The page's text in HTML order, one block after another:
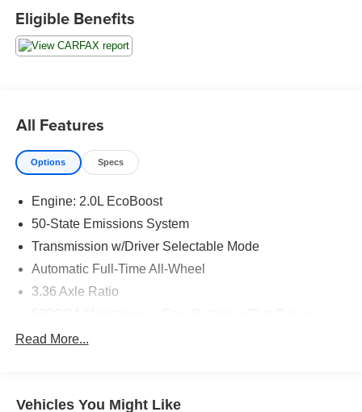
infotainment system can access and control
the vehicle.
be installed on the smart device, the vehicle
infotainment system can access and control
functions of a smart device physically plugged-into
the vehicle.
Without the need for a manufacturer specific app to
be installed on the smart device, the vehicle
the vehicle.
Eligible Benefits
All Features
Options Specs
Engine: 2.0L EcoBoost
50-State Emissions System
Transmission w/Driver Selectable Mode
Automatic Full-Time All-Wheel
3.36 Axle Ratio
Electric Power-Assist Speed-Sensing Steering
Read More...
Vehicles You Might Like